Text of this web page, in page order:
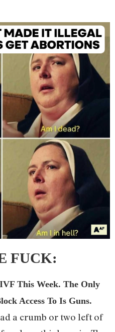
FUCK:
This Week. The Only
Access To Is Guns.
a crumb or two left of